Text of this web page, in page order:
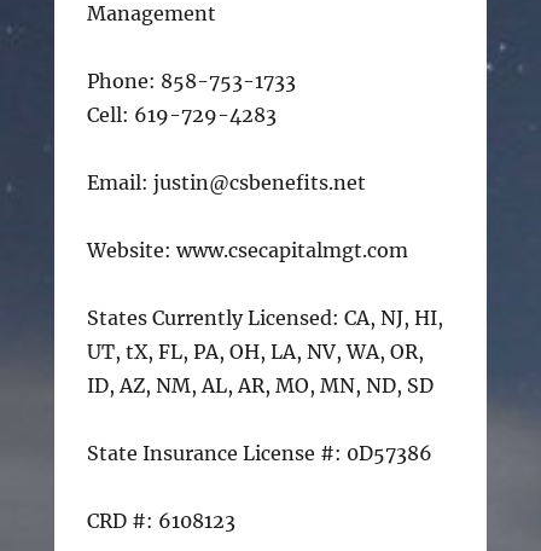
Management
Phone: 858-753-1733
Cell: 619-729-4283
Email: justin@csbenefits.net
Website: www.csecapitalmgt.com
States Currently Licensed: CA, NJ, HI,
UT, tX, FL, PA, OH, LA, NV, WA, OR,
ID, AZ, NM, AL, AR, MO, MN, ND, SD
State Insurance License #: 0D57386
CRD #: 6108123